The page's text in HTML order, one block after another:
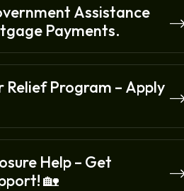
Assistance
Payments.
Program – Apply
Help – Get
🏡